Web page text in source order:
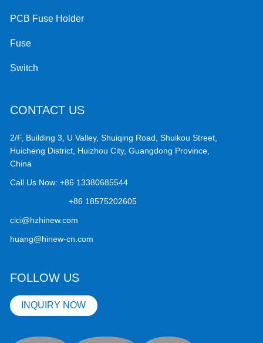
PCB Fuse Holder
Fuse
Switch
CONTACT US
2/F, Building 3, U Valley, Shuiqing Road, Shuikou Street,
Huicheng District, Huizhou City, Guangdong Province,
China
Call Us Now:+86 13380685544
+86 18575202605
cici@hzhinew.com
huang@hinew-cn.com
FOLLOW US
INQUIRY NOW